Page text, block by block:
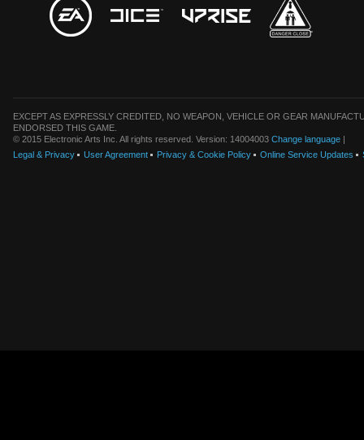
EXCEPT AS EXPRESSLY CREDITED, NO WEAPON, VEHICLE OR GEAR
ENDORSED THIS GAME.
© 2015 Electronic Arts Inc. All rights reserved. Version: 14004003 Change language |
Legal & Privacy
User Agreement Privacy & Cookie Policy Online Service Updates